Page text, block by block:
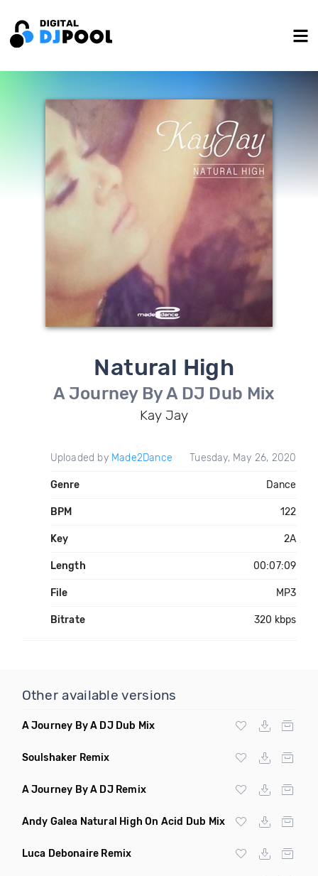
Natural High
A Journey By A DJ Dub Mix
Kay Jay
Uploaded by Made2Dance Tuesday, May 26, 2020
Genre Dance
BPM 122
Key 2A
Length 00:07:09
File MP3
Bitrate 320 kbps
Other available versions
A Journey By A DJ Dub Mix
Soulshaker Remix
A Journey By A DJ Remix
Andy Galea Natural High On Acid Dub Mix
Luca Debonaire Remix